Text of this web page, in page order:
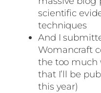
scientific
techniques
And I
Womancraft
the too much
that I’ll be
this year)